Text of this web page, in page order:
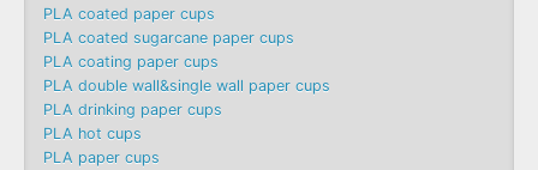
PLA coated paper cups
PLA coated sugarcane paper cups
PLA coating paper cups
PLA double wall&single wall paper cups
PLA drinking paper cups
PLA hot cups
PLA paper cups